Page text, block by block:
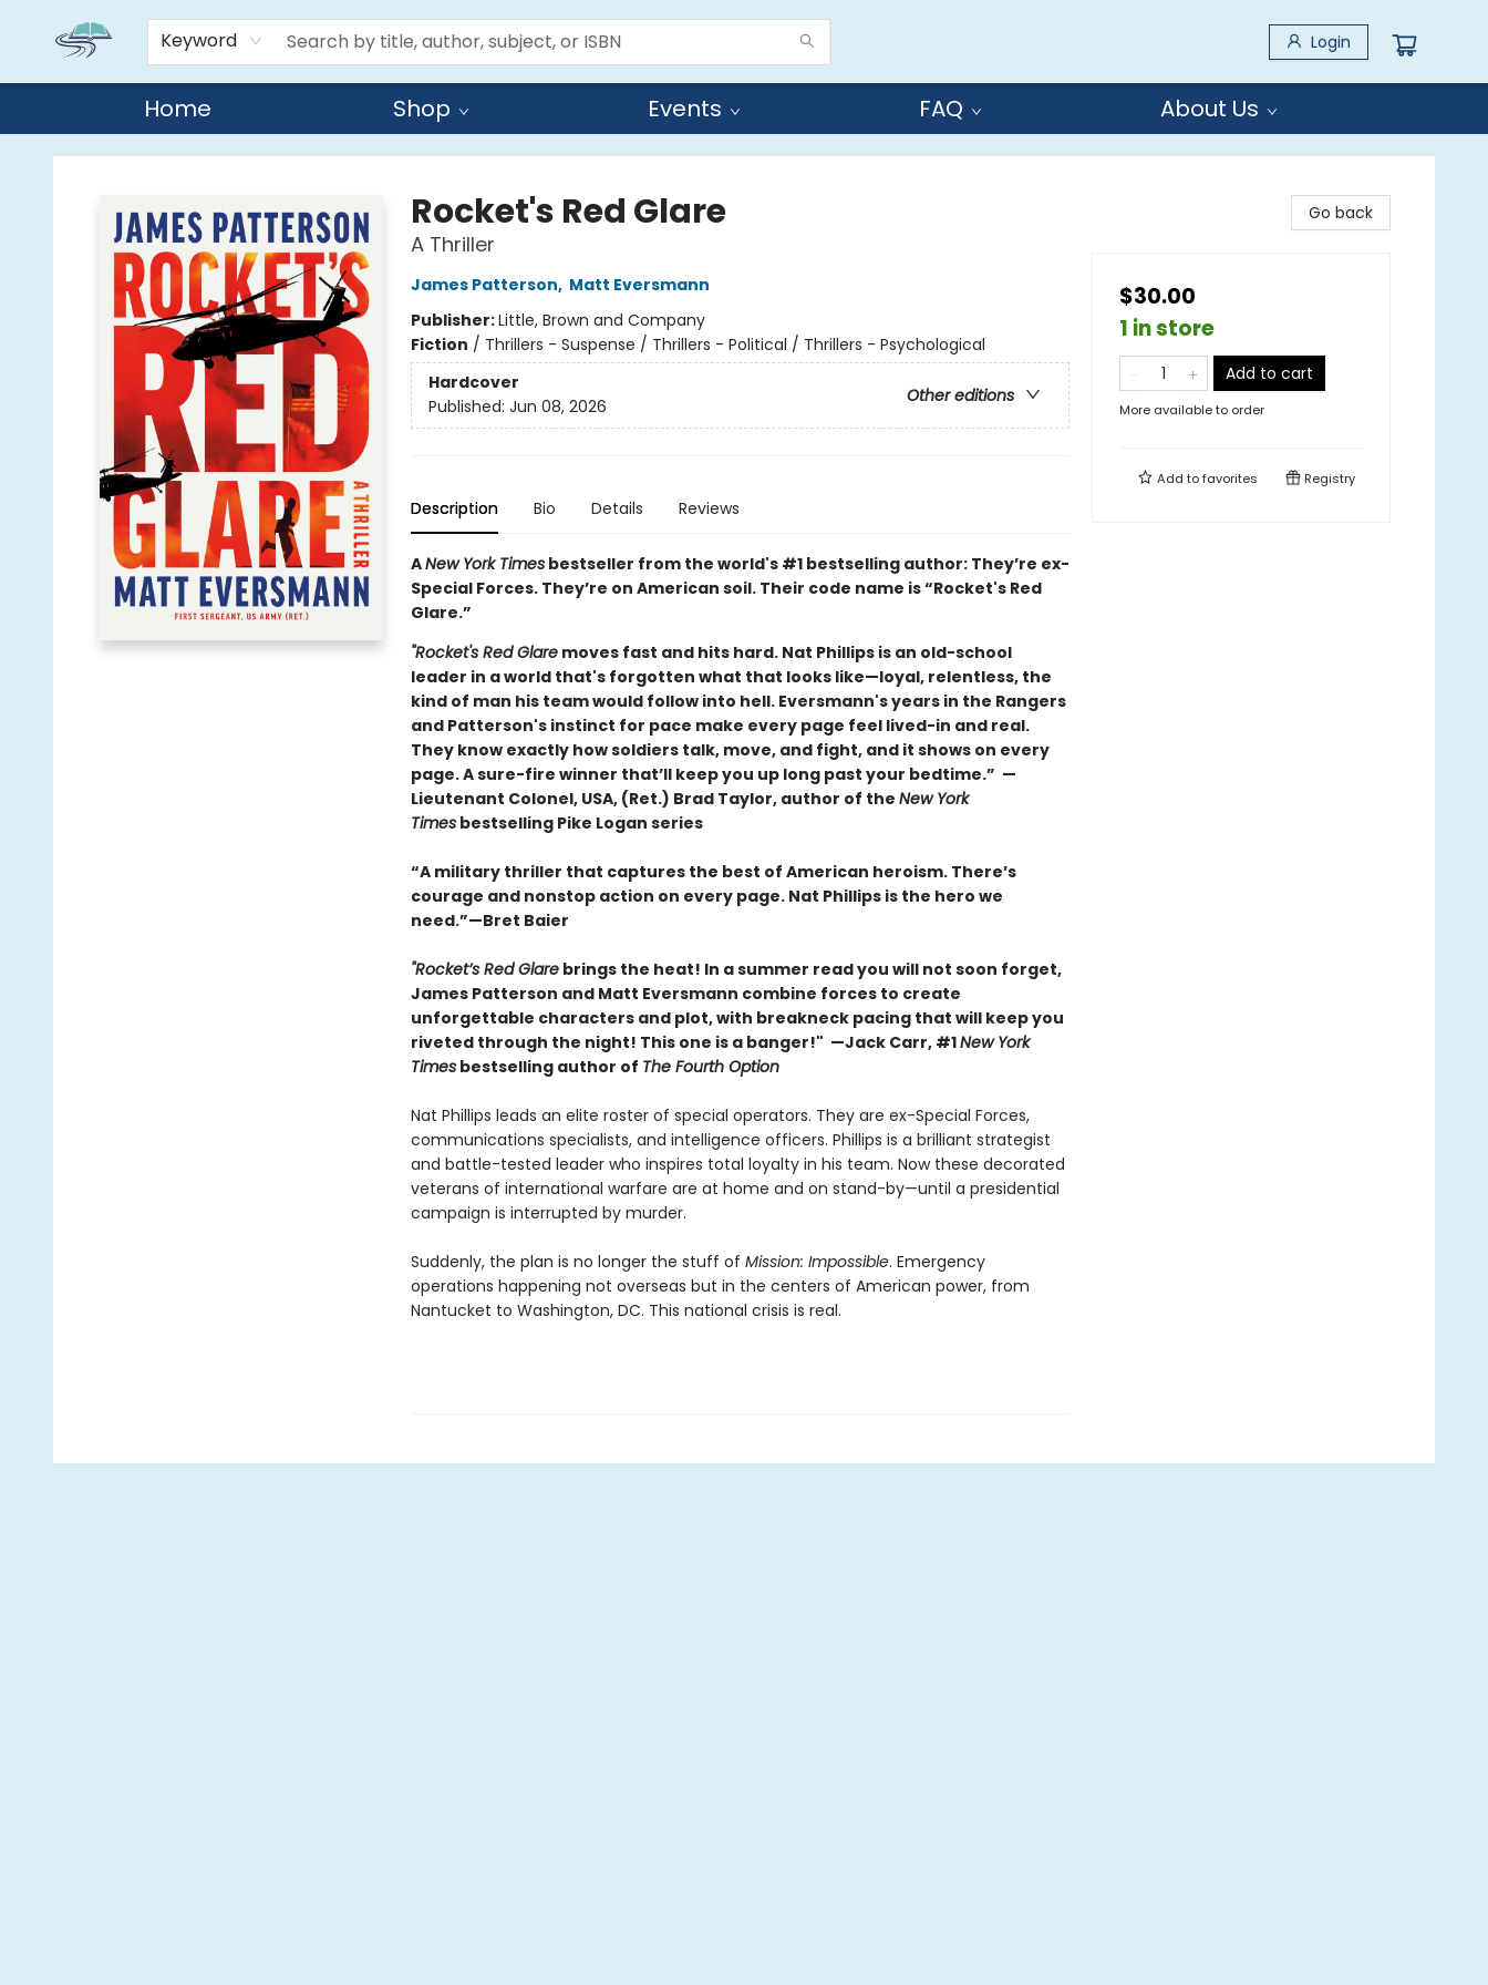
Keyword Login
Home Shop Events FAQ About Us
Reads By the River
Rocket's Red Glare
A Thriller
James Patterson, Matt Eversmann
Publisher:Little, Brown and Company
Fiction / Thrillers - Suspense / Thrillers - Political / Thrillers - Psychological
Hardcover
Other editions
Published: Jun 08, 2026
Description Bio Details Reviews
ANew York Timesbestseller from the world's #1 bestselling author: They’re ex-
Special Forces. They’re on American soil. Their code name is “Rocket's Red
Glare.”
"Rocket's Red Glaremoves fast and hits hard. Nat Phillips is an old-school
leader in a world that's forgotten what that looks like—loyal, relentless, the
kind of man his team would follow into hell. Eversmann's years in the Rangers
and Patterson's instinct for pace make every page feel lived-in and real.
They know exactly how soldiers talk, move, and fight, and it shows on every
page. A sure-fire winner that’ll keep you up long past your bedtime.” —
Lieutenant Colonel, USA, (Ret.) Brad Taylor, author of the New York
Timesbestselling Pike Logan series
“A military thriller that captures the best of American heroism. There’s
courage and nonstop action on every page. Nat Phillips is the hero we
need.”—Bret Baier
"Rocket’s Red Glarebrings the heat! In a summer read you will not soon forget,
James Patterson and Matt Eversmann combine forces to create
unforgettable characters and plot, with breakneck pacing that will keep you
riveted through the night! This one is a banger!" —Jack Carr, #1New York
Timesbestselling author of The Fourth Option
Nat Phillips leads an elite roster of special operators. They are ex-Special Forces,
communications specialists, and intelligence officers. Phillips is a brilliant strategist
and battle-tested leader who inspires total loyalty in his team. Now these decorated
veterans of international warfare are at home and on stand-by—until a presidential
campaign is interrupted by murder.
Suddenly, the plan is no longer the stuff of Mission: Impossible. Emergency
operations happening not overseas but in the centers of American power, from
Nantucket to Washington, DC. This national crisis is real.
Go back
$30.00
1 in store
Add to cart
More available to order
Add tofavorites Registry